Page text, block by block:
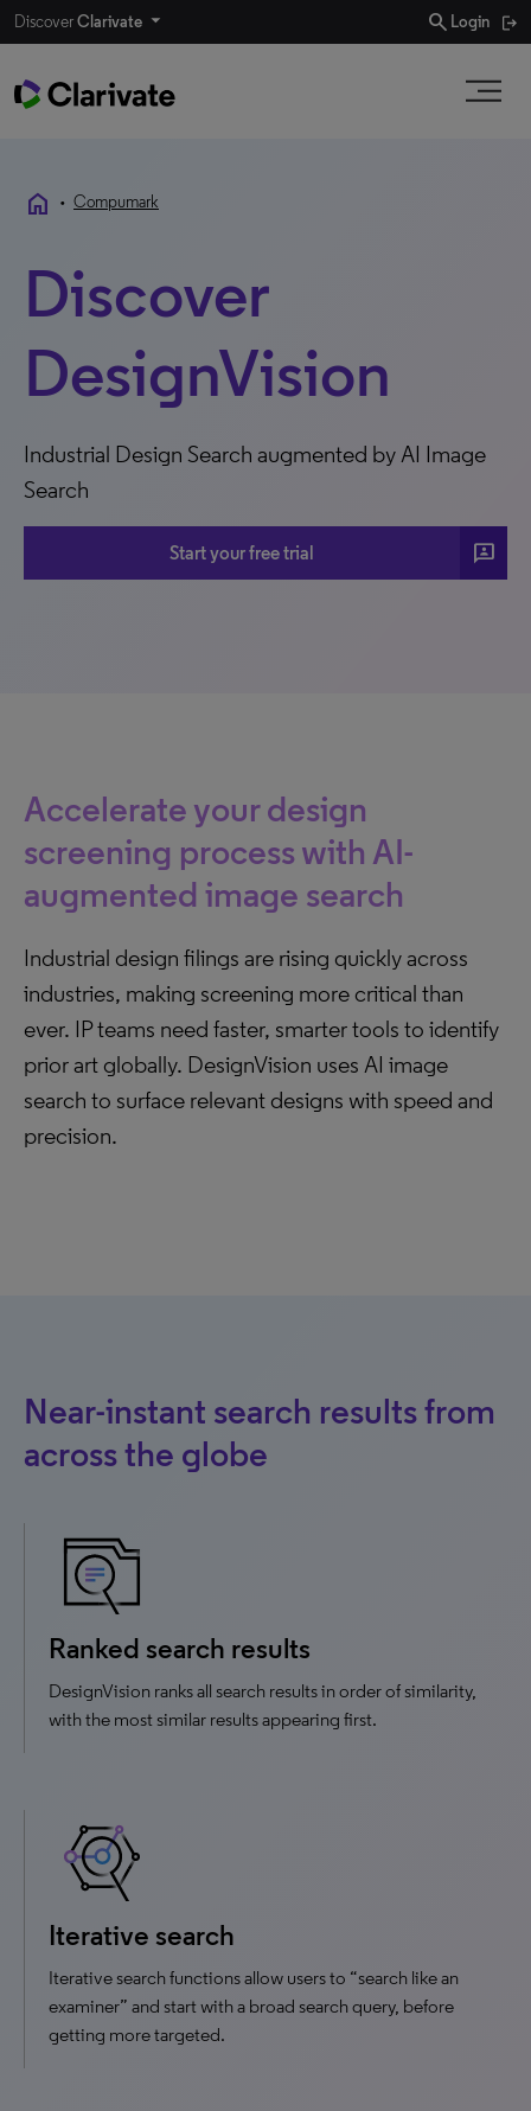
DiscoverClarivate search Login
home • Compumark
Discover
DesignVision
Industrial Design Search augmented by AI Image
Search
Start your free trial 3p
Accelerate your design
screening process with AI-
augmented image search
Industrial design filings are rising quickly across
industries, making screening more critical than
ever. IP teams need faster, smarter tools to identify
prior art globally. DesignVision uses AI image
search to surface relevant designs with speed and
precision.
Near-instant search results from
across the globe
Ranked search results
DesignVision ranks all search results in order of similarity,
with the most similar results appearing first.
Iterative search
Iterative search functions allow users to “search like an
examiner” and start with a broad search query, before
getting more targeted.